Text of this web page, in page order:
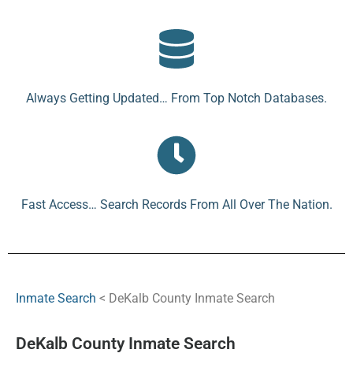
Always Getting Updated… From Top Notch Databases.
Fast Access… Search Records From All Over The Nation.
Inmate Search < DeKalb County Inmate Search
DeKalb County Inmate Search